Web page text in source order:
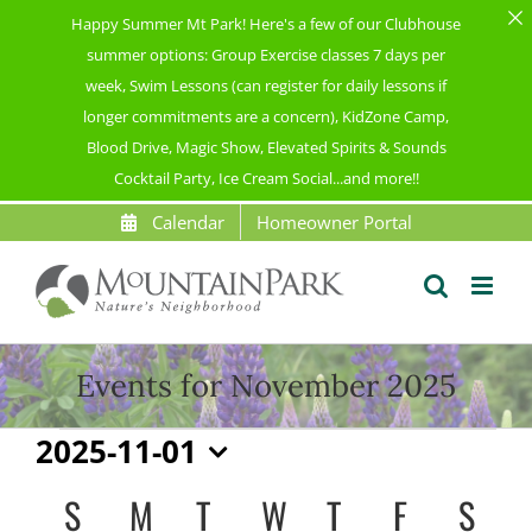
Happy Summer Mt Park! Here's a few of our Clubhouse
summer options: Group Exercise classes 7 days per
week, Swim Lessons (can register for daily lessons if
longer commitments are a concern), KidZone Camp,
Blood Drive, Magic Show, Elevated Spirits & Sounds
Cocktail Party, Ice Cream Social...and more!!
to
content
Calendar Homeowner Portal
Events for November 2025
Events
2025-11-01
date.
Calendar
SSUNDAY
M MONDAY
TTUESDAY
W WEDNESDAY
T THURSDAY
FFRIDAY
S